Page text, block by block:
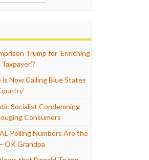
Trump for ‘Enriching
Now Calling Blue States
Socialist Condemning
Consumers
Polling Numbers Are the
OK Grandpa